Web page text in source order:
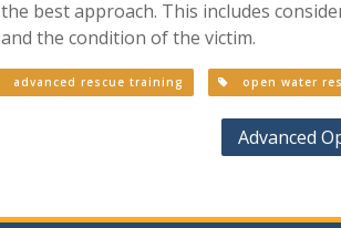
the best approach. This includes
and the condition of the victim.
advanced rescue training open water
Advanced